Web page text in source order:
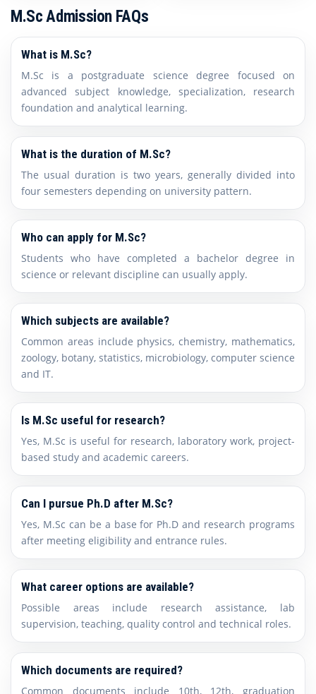
M.Sc Admission FAQs
What is M.Sc?
M.Sc is a postgraduate science degree focused on
advanced subject knowledge, specialization, research
foundation and analytical learning.
What is the duration of M.Sc?
The usual duration is two years, generally divided into
four semesters depending on university pattern.
Who can apply for M.Sc?
Students who have completed a bachelor degree in
science or relevant discipline can usually apply.
Which subjects are available?
Common areas include physics, chemistry, mathematics,
zoology, botany, statistics, microbiology, computer science
and IT.
Is M.Sc useful for research?
Yes, M.Sc is useful for research, laboratory work, project-
based study and academic careers.
Can I pursue Ph.D after M.Sc?
Yes, M.Sc can be a base for Ph.D and research programs
after meeting eligibility and entrance rules.
What career options are available?
Possible areas include research assistance, lab
supervision, teaching, quality control and technical roles.
Which documents are required?
Common documents include 10th, 12th, graduation